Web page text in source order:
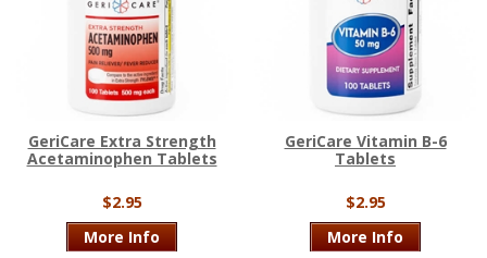
GeriCare Extra Strength
Acetaminophen Tablets
$2.95
More Info
GeriCare Vitamin B-6
Tablets
$2.95
More Info